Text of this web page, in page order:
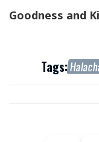
Goodness and
Tags: